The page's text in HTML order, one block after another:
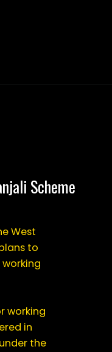
karmanjali-scheme/
Scheme
West
to
working
in
the